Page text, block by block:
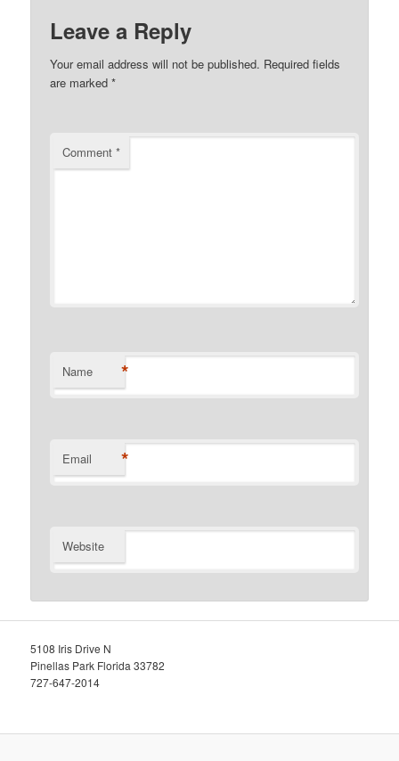
Leave a Reply
Your email address will not be published. Required fields
are marked*
Comment*
Name *
Email *
Website
5108 Iris Drive N
Pinellas Park Florida 33782
727-647-2014